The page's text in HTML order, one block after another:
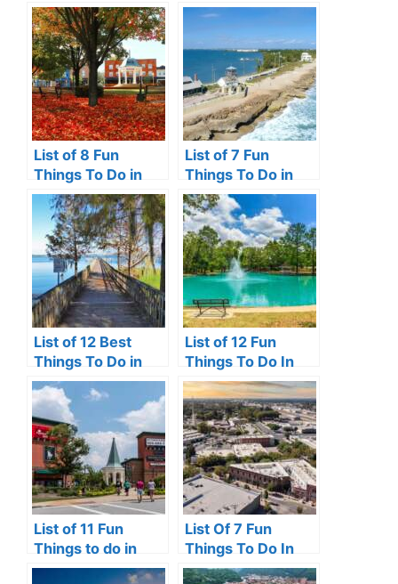
List of 8 Fun
Things To Do in
Front Royal VA
List of 7 Fun
Things To Do in
Hutchinson Island,
Florida
List of 12 Best
Things To Do in
Clermont, FL
List of 12 Fun
Things To Do In
Victoria, TX
List of 11 Fun
Things to do in
Pooler, GA
List Of 7 Fun
Things To Do In
Turlock